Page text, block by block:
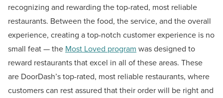
recognizing and rewarding the top-rated, most reliable
restaurants. Between the food, the service, and the overall
experience, creating a top-notch customer experience is no
small feat — the Most Loved program was designed to
reward restaurants that excel in all of these areas. These
are DoorDash’s top-rated, most reliable restaurants, where
customers can rest assured that their order will be right and